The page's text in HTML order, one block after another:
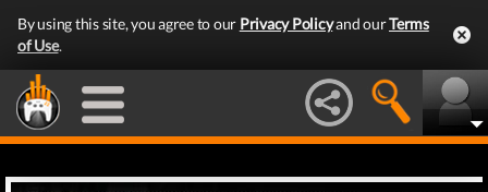
By using this site, you agree to our Privacy Policyand ourTerms
of Use.